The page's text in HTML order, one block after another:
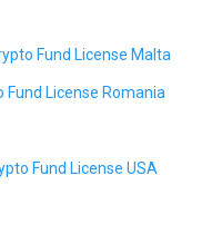
Fund License Malta
Fund License Romania
Fund License USA